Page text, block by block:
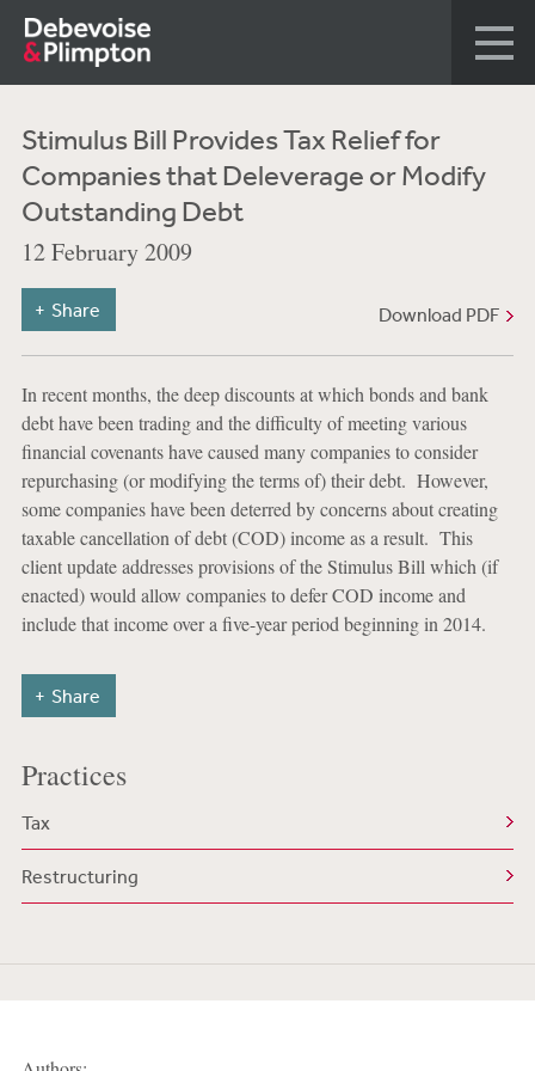
Stimulus Bill Provides Tax Relief for
Companies that Deleverage or Modify
Outstanding Debt
12 February 2009
Download PDF
Share
In recent months, the deep discounts at which bonds and bank
debt have been trading and the difficulty of meeting various
financial covenants have caused many companies to consider
repurchasing (or modifying the terms of) their debt. However,
some companies have been deterred by concerns about creating
taxable cancellation of debt (COD) income as a result. This
client update addresses provisions of the Stimulus Bill which (if
enacted) would allow companies to defer COD income and
include that income over a five-year period beginning in 2014.
Share
Practices
Tax
Restructuring